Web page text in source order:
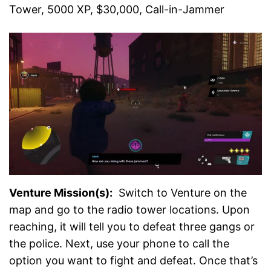
Tower, 5000 XP, $30,000, Call-in-Jammer
Venture Mission(s): Switch to Venture on the
map and go to the radio tower locations. Upon
reaching, it will tell you to defeat three gangs or
the police. Next, use your phone to call the
option you want to fight and defeat. Once that’s